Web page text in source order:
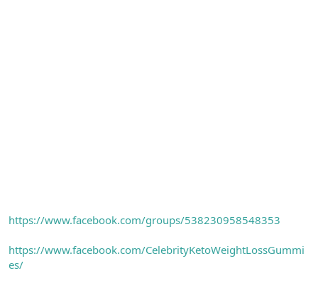
https://www.facebook.com/groups/538230958548353
https://www.facebook.com/CelebrityKetoWeightLossGummi
es/